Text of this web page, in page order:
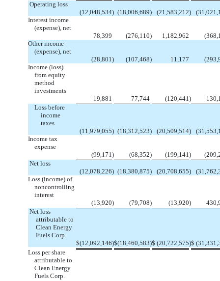
Operating loss
(12,048,534) (18,006,689) (21,583,212)
Interest income
(expense), net
78,399
(276,110) 1,182,962
Other income
(expense), net
(28,801) (107,468) 11,177
Income (loss)
from equity
method
investments
19,881
77,744 (120,441)
Loss before
income
taxes
(11,979,055) (18,312,523) (20,509,514)
Income tax
expense
(99,171) (68,352) (199,141)
Net loss
(12,078,226) (18,380,875) (20,708,655)
Loss (income) of
noncontrolling
interest
(13,920) (79,708) (13,920)
Net loss
attributable to
Clean Energy
Fuels Corp.
$(12,092,146)$(18,460,583)$ (20,722,575)$
Loss per share
attributable to
Clean Energy
Fuels Corp.